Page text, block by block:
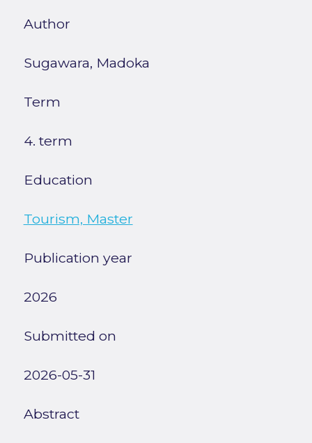
Author
Sugawara, Madoka
Term
4. term
Education
Tourism, Master
Publication year
2026
Submitted on
2026-05-31
Abstract